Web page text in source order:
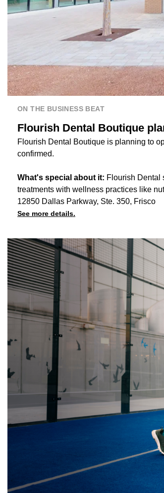
ON THE BUSINESS BEAT
Flourish Dental Boutique
Flourish Dental Boutique is planning to
confirmed.
What's special about it: Flourish Dental
treatments with wellness practices like
12850 Dallas Parkway, Ste. 350, Frisco
See more details.